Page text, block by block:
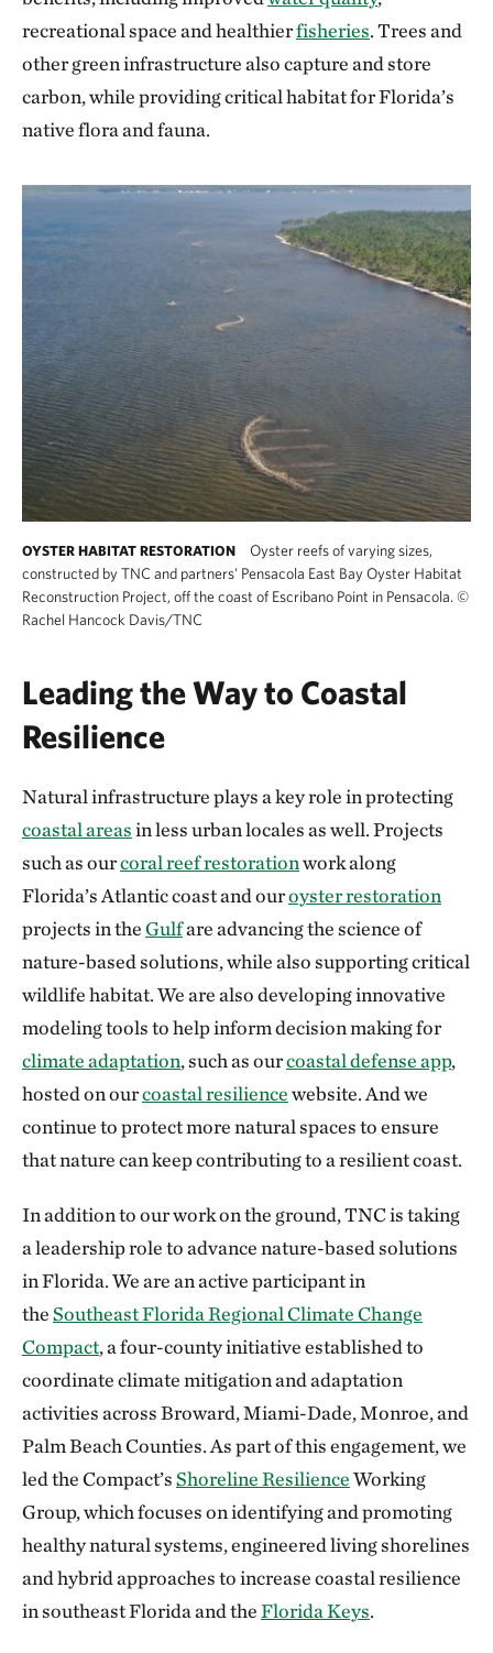
recreational space and healthierfisheries. Trees and
other green infrastructure also capture and store
carbon, while providing critical habitat for Florida’s
native flora and fauna.
OYSTER HABITAT RESTORATION
Oyster reefs of varying sizes,
constructed by TNC and partners' Pensacola East Bay Oyster Habitat
Reconstruction Project, off the coast of Escribano Point in Pensacola. ©
Rachel Hancock Davis/TNC
Leading the Way to Coastal
Resilience
Natural infrastructure plays a key role in protecting
coastal areasin less urban locales as well. Projects
such as ourcoral reef restorationwork along
Florida’s Atlantic coast and ouroyster restoration
projects in theGulfare advancing the science of
nature-based solutions, while also supporting critical
wildlife habitat. We are also developing innovative
modeling tools to help inform decision making for
climate adaptation, such as ourcoastal defense app,
hosted on ourcoastal resiliencewebsite. And we
continue to protect more natural spaces to ensure
that nature can keep contributing to a resilient coast.
In addition to our work on the ground, TNC is taking
a leadership role to advance nature-based solutions
in Florida. We are an active participant in
theSoutheast Florida Regional Climate Change
Compact, a four-county initiative established to
coordinate climate mitigation and adaptation
activities across Broward, Miami-Dade, Monroe, and
Palm Beach Counties. As part of this engagement, we
led the Compact’sShoreline ResilienceWorking
Group, which focuses on identifying and promoting
healthy natural systems, engineered living shorelines
and hybrid approaches to increase coastal resilience
in southeast Florida and theFlorida Keys.